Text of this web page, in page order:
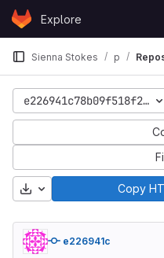
Skip to content
GitLabExplore
Sienna Stokes p
Download Copy
e226941c